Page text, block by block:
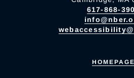
617-868-
HOMEPAGE